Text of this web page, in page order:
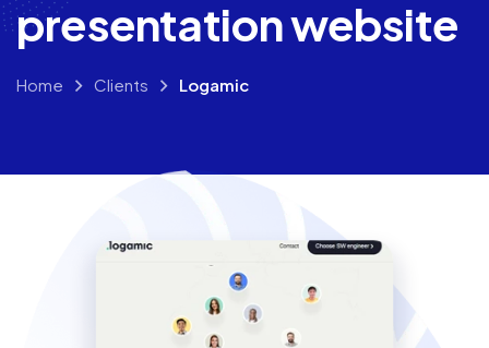
presentation website
Home Clients Logamic